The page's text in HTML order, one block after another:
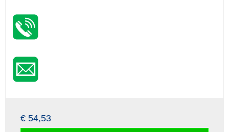
€ 54,53